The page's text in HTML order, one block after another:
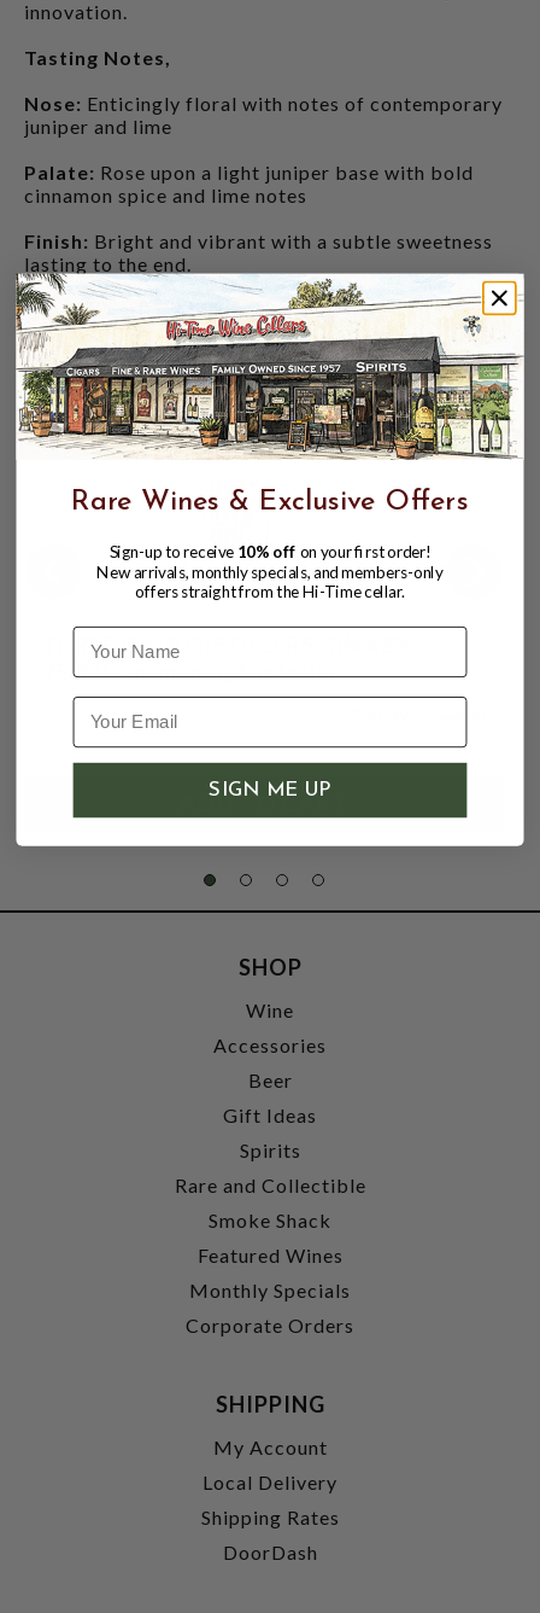
innovation.
Tasting Notes,
Nose: Enticingly floral with notes of contemporary
juniper and lime
Palate: Rose upon a light juniper base with bold
cinnamon spice and lime notes
Finish: Bright and vibrant with a subtle sweetness
lasting to the end.
CUSTOMERS ALSO BOUGHT
THREE CUTS DISTILLERS GIN 42%
750ML Tasmania, Australia
SHOP
Wine
Accessories
Beer
Gift Ideas
Spirits
Rare and Collectible
Smoke Shack
Featured Wines
Monthly Specials
Corporate Orders
SHIPPING
My Account
Local Delivery
Shipping Rates
DoorDash
Rare Wines & Exclusive Offers
Sign-up to receive 10% off on your first order!
New arrivals, monthly specials, and members-only
offers straight from the Hi-Time cellar.
Name
SIGN ME UP